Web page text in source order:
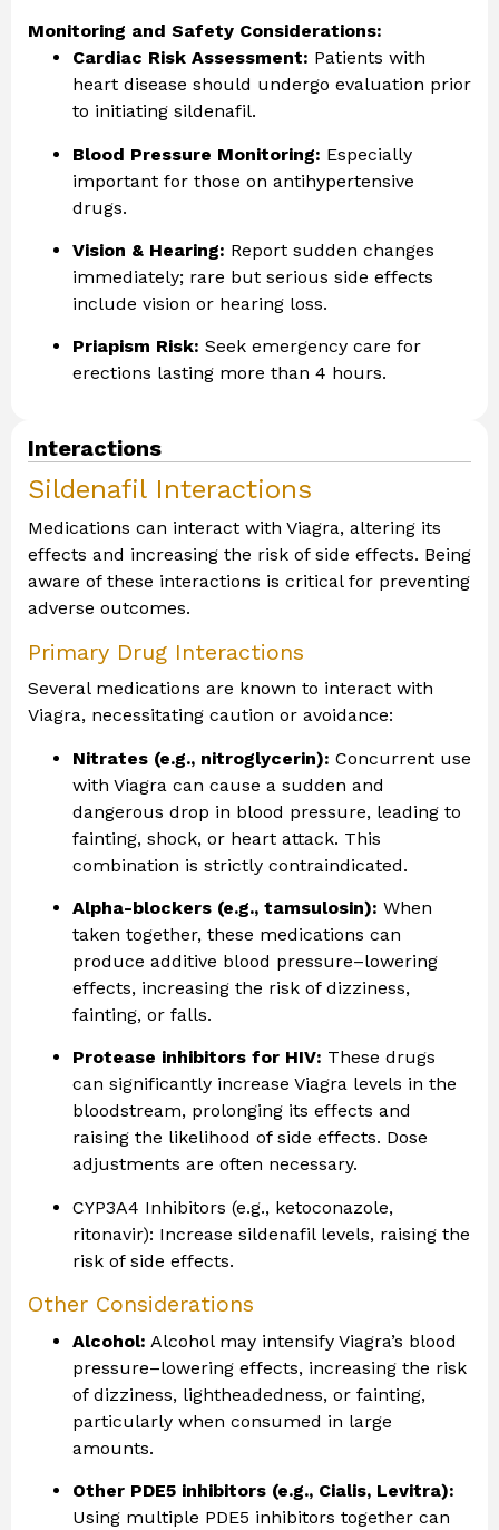
Monitoring and Safety Considerations:
Cardiac Risk Assessment: Patients with
heart disease should undergo evaluation prior
to initiating sildenafil.
Blood Pressure Monitoring: Especially
important for those on antihypertensive
drugs.
Vision & Hearing: Report sudden changes
immediately; rare but serious side effects
include vision or hearing loss.
Priapism Risk: Seek emergency care for
erections lasting more than 4 hours.
Interactions
Sildenafil Interactions
Medications can interact with Viagra, altering its
effects and increasing the risk of side effects. Being
aware of these interactions is critical for preventing
adverse outcomes.
Primary Drug Interactions
Several medications are known to interact with
Viagra, necessitating caution or avoidance:
Nitrates (e.g., nitroglycerin): Concurrent use
with Viagra can cause a sudden and
dangerous drop in blood pressure, leading to
fainting, shock, or heart attack. This
combination is strictly contraindicated.
Alpha-blockers (e.g., tamsulosin): When
taken together, these medications can
produce additive blood pressure–lowering
effects, increasing the risk of dizziness,
fainting, or falls.
Protease inhibitors for HIV: These drugs
can significantly increase Viagra levels in the
bloodstream, prolonging its effects and
raising the likelihood of side effects. Dose
adjustments are often necessary.
CYP3A4 Inhibitors (e.g., ketoconazole,
ritonavir): Increase sildenafil levels, raising the
risk of side effects.
Other Considerations
Alcohol: Alcohol may intensify Viagra’s blood
pressure–lowering effects, increasing the risk
of dizziness, lightheadedness, or fainting,
particularly when consumed in large
amounts.
Other PDE5 inhibitors (e.g., Cialis, Levitra):
Using multiple PDE5 inhibitors together can